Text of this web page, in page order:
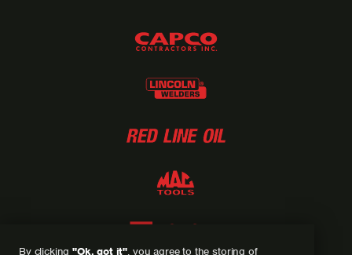
By clicking"Ok, got it", you agree to the storing of